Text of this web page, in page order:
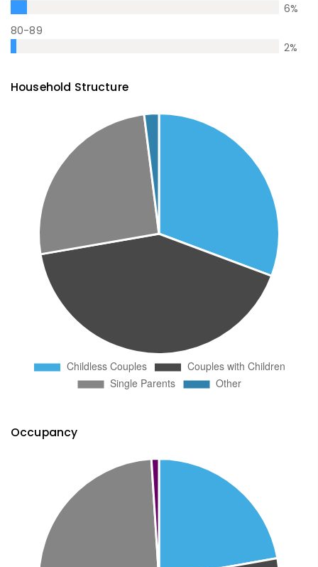
6%
80-89
2%
Household Structure
Occupancy